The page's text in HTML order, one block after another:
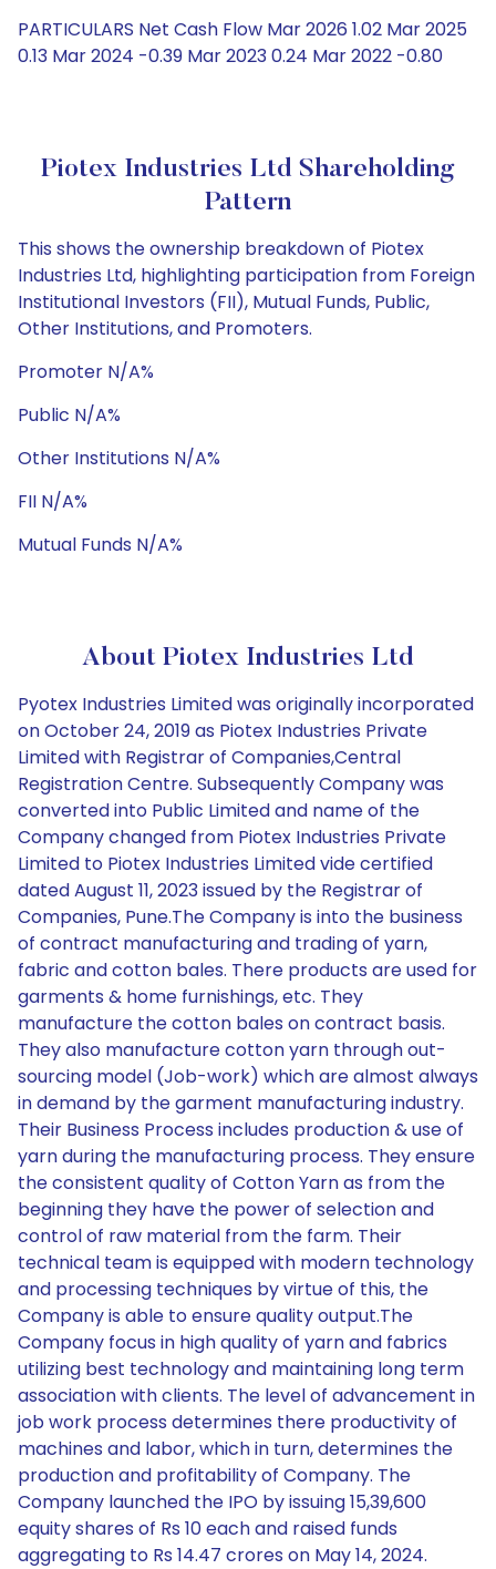
PARTICULARS Net Cash Flow Mar 2026 1.02 Mar 2025
0.13 Mar 2024 -0.39 Mar 2023 0.24 Mar 2022 -0.80
Piotex Industries Ltd Shareholding
Pattern
This shows the ownership breakdown of Piotex
Industries Ltd, highlighting participation from Foreign
Institutional Investors (FII), Mutual Funds, Public,
Other Institutions, and Promoters.
Promoter N/A%
Public N/A%
Other Institutions N/A%
FII N/A%
Mutual Funds N/A%
About Piotex Industries Ltd
Pyotex Industries Limited was originally incorporated
on October 24, 2019 as Piotex Industries Private
Limited with Registrar of Companies,Central
Registration Centre. Subsequently Company was
converted into Public Limited and name of the
Company changed from Piotex Industries Private
Limited to Piotex Industries Limited vide certified
dated August 11, 2023 issued by the Registrar of
Companies, Pune.The Company is into the business
of contract manufacturing and trading of yarn,
fabric and cotton bales. There products are used for
garments & home furnishings, etc. They
manufacture the cotton bales on contract basis.
They also manufacture cotton yarn through out-
sourcing model (Job-work) which are almost always
in demand by the garment manufacturing industry.
Their Business Process includes production & use of
yarn during the manufacturing process. They ensure
the consistent quality of Cotton Yarn as from the
beginning they have the power of selection and
control of raw material from the farm. Their
technical team is equipped with modern technology
and processing techniques by virtue of this, the
Company is able to ensure quality output.The
Company focus in high quality of yarn and fabrics
utilizing best technology and maintaining long term
association with clients. The level of advancement in
job work process determines there productivity of
machines and labor, which in turn, determines the
production and profitability of Company. The
Company launched the IPO by issuing 15,39,600
equity shares of Rs 10 each and raised funds
aggregating to Rs 14.47 crores on May 14, 2024.